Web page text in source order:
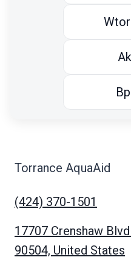
Torrance AquaAid
(424) 370-1501
17707 Crenshaw
90504, United States